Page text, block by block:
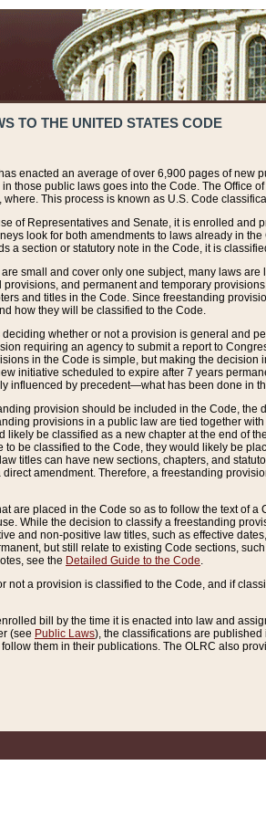
TO THE UNITED STATES CODE
enacted an average of over 6,900 pages of
those public laws goes into the Code. The Office
This process is known as U.S. Code
of Representatives and Senate, it is enrolled
look for both amendments to laws already in
a section or statutory note in the Code, it is
small and cover only one subject, many laws
and permanent and temporary
and titles in the Code. Since freestanding
how they will be classified to the Code.
whether or not a provision is general and
requiring an agency to submit a report to
in the Code is simple, but making the
initiative scheduled to expire after 7 years
influenced by precedent—what has been done in
provision should be included in the Code,
provisions in a public law are tied together
likely be classified as a new chapter at the end of
be classified to the Code, they would likely be
titles can have new sections, chapters, and
amendment. Therefore, a freestanding
are placed in the Code so as to follow the text of
While the decision to classify a freestanding
and non-positive law titles, such as effective
but still relate to existing Code sections,
see the Detailed Guide to the Code.
not a provision is classified to the Code, and if
bill by the time it is enacted into law and
(see Public Laws), the classifications are published
them in their publications. The OLRC also